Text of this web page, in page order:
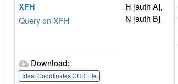
XFH
Query on XFH
Download:
Ideal Coordinates CCD File
H [auth A],
N [auth B]